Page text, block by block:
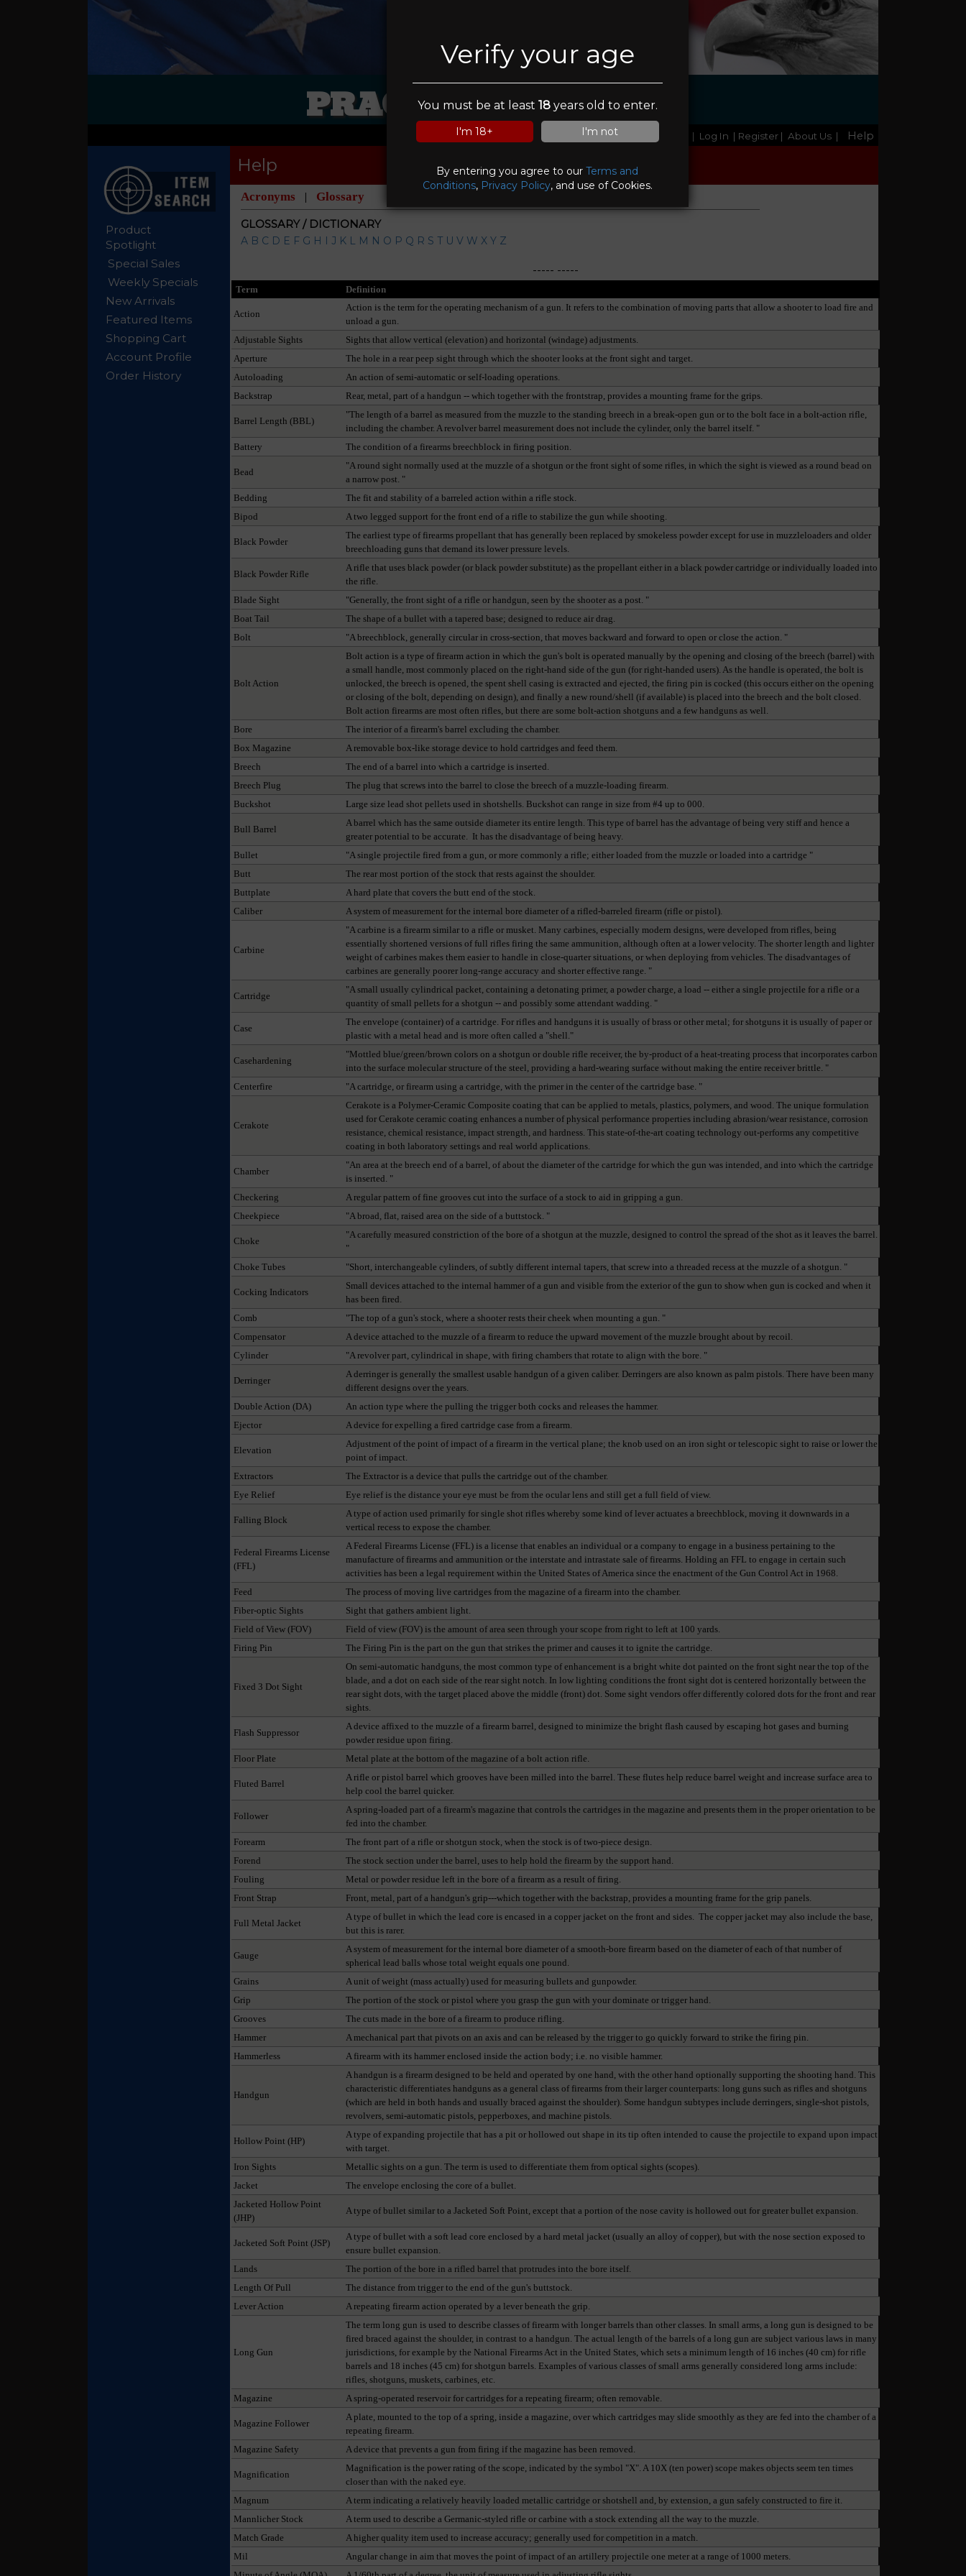
Verify your age
You must be at least 18years old to enter.
I'm 18+ I'm not
By entering you agree to ourTerms and
Conditions, Privacy Policy, and use of Cookies.
PRACTICAL VIKING
| Log In | Register | About Us | Help
Product
Spotlight
Special Sales
Weekly Specials
New Arrivals
Featured Items
Shopping Cart
Account Profile
Order History
Help
Acronyms | Glossary
GLOSSARY / DICTIONARY
A B C D E F G H I J K L M N O P Q R S T U V W X Y Z
----- -----
Term Definition
Action
Action is the term for the operating mechanism of a gun. It refers to the combination of moving parts that allow a shooter to load fire and
unload a gun.
Adjustable Sights
Sights that allow vertical (elevation) and horizontal (windage) adjustments.
Aperture
The hole in a rear peep sight through which the shooter looks at the front sight and target.
Autoloading
An action of semi-automatic or self-loading operations.
Backstrap
Rear, metal, part of a handgun -- which together with the frontstrap, provides a mounting frame for the grips.
Barrel Length (BBL)
"The length of a barrel as measured from the muzzle to the standing breech in a break-open gun or to the bolt face in a bolt-action rifle,
including the chamber. A revolver barrel measurement does not include the cylinder, only the barrel itself. "
Battery
The condition of a firearms breechblock in firing position.
Bead
"A round sight normally used at the muzzle of a shotgun or the front sight of some rifles, in which the sight is viewed as a round bead on
a narrow post. "
Bedding
The fit and stability of a barreled action within a rifle stock.
Bipod
A two legged support for the front end of a rifle to stabilize the gun while shooting.
Black Powder
The earliest type of firearms propellant that has generally been replaced by smokeless powder except for use in muzzleloaders and older
breechloading guns that demand its lower pressure levels.
Black Powder Rifle
A rifle that uses black powder (or black powder substitute) as the propellant either in a black powder cartridge or individually loaded into
the rifle.
Blade Sight
"Generally, the front sight of a rifle or handgun, seen by the shooter as a post. "
Boat Tail
The shape of a bullet with a tapered base; designed to reduce air drag.
Bolt
"A breechblock, generally circular in cross-section, that moves backward and forward to open or close the action. "
Bolt Action
Bolt action is a type of firearm action in which the gun's bolt is operated manually by the opening and closing of the breech (barrel) with
a small handle, most commonly placed on the right-hand side of the gun (for right-handed users). As the handle is operated, the bolt is
unlocked, the breech is opened, the spent shell casing is extracted and ejected, the firing pin is cocked (this occurs either on the opening
or closing of the bolt, depending on design), and finally a new round/shell (if available) is placed into the breech and the bolt closed.
Bolt action firearms are most often rifles, but there are some bolt-action shotguns and a few handguns as well.
Bore
The interior of a firearm's barrel excluding the chamber.
Box Magazine
A removable box-like storage device to hold cartridges and feed them.
Breech
The end of a barrel into which a cartridge is inserted.
Breech Plug
The plug that screws into the barrel to close the breech of a muzzle-loading firearm.
Buckshot
Large size lead shot pellets used in shotshells. Buckshot can range in size from #4 up to 000.
Bull Barrel
A barrel which has the same outside diameter its entire length. This type of barrel has the advantage of being very stiff and hence a
greater potential to be accurate. It has the disadvantage of being heavy.
Bullet
"A single projectile fired from a gun, or more commonly a rifle; either loaded from the muzzle or loaded into a cartridge "
Butt
The rear most portion of the stock that rests against the shoulder.
Buttplate
A hard plate that covers the butt end of the stock.
Caliber
A system of measurement for the internal bore diameter of a rifled-barreled firearm (rifle or pistol).
Carbine
"A carbine is a firearm similar to a rifle or musket. Many carbines, especially modern designs, were developed from rifles, being
essentially shortened versions of full rifles firing the same ammunition, although often at a lower velocity. The shorter length and lighter
weight of carbines makes them easier to handle in close-quarter situations, or when deploying from vehicles. The disadvantages of
carbines are generally poorer long-range accuracy and shorter effective range. "
Cartridge
"A small usually cylindrical packet, containing a detonating primer, a powder charge, a load -- either a single projectile for a rifle or a
quantity of small pellets for a shotgun -- and possibly some attendant wadding. "
Case
The envelope (container) of a cartridge. For rifles and handguns it is usually of brass or other metal; for shotguns it is usually of paper or
plastic with a metal head and is more often called a "shell."
Casehardening
"Mottled blue/green/brown colors on a shotgun or double rifle receiver, the by-product of a heat-treating process that incorporates carbon
into the surface molecular structure of the steel, providing a hard-wearing surface without making the entire receiver brittle. "
Centerfire
"A cartridge, or firearm using a cartridge, with the primer in the center of the cartridge base. "
Cerakote
Cerakote is a Polymer-Ceramic Composite coating that can be applied to metals, plastics, polymers, and wood. The unique formulation
used for Cerakote ceramic coating enhances a number of physical performance properties including abrasion/wear resistance, corrosion
resistance, chemical resistance, impact strength, and hardness. This state-of-the-art coating technology out-performs any competitive
coating in both laboratory settings and real world applications.
Chamber
"An area at the breech end of a barrel, of about the diameter of the cartridge for which the gun was intended, and into which the cartridge
is inserted. "
Checkering
A regular pattern of fine grooves cut into the surface of a stock to aid in gripping a gun.
Cheekpiece
"A broad, flat, raised area on the side of a buttstock. "
Choke
"A carefully measured constriction of the bore of a shotgun at the muzzle, designed to control the spread of the shot as it leaves the barrel.
"
Choke Tubes
"Short, interchangeable cylinders, of subtly different internal tapers, that screw into a threaded recess at the muzzle of a shotgun. "
Cocking Indicators
Small devices attached to the internal hammer of a gun and visible from the exterior of the gun to show when gun is cocked and when it
has been fired.
Comb
"The top of a gun's stock, where a shooter rests their cheek when mounting a gun. "
Compensator
A device attached to the muzzle of a firearm to reduce the upward movement of the muzzle brought about by recoil.
Cylinder
"A revolver part, cylindrical in shape, with firing chambers that rotate to align with the bore. "
Derringer
A derringer is generally the smallest usable handgun of a given caliber. Derringers are also known as palm pistols. There have been many
different designs over the years.
Double Action (DA)
An action type where the pulling the trigger both cocks and releases the hammer.
Ejector
A device for expelling a fired cartridge case from a firearm.
Elevation
Adjustment of the point of impact of a firearm in the vertical plane; the knob used on an iron sight or telescopic sight to raise or lower the
point of impact.
Extractors
The Extractor is a device that pulls the cartridge out of the chamber.
Eye Relief
Eye relief is the distance your eye must be from the ocular lens and still get a full field of view.
Falling Block
A type of action used primarily for single shot rifles whereby some kind of lever actuates a breechblock, moving it downwards in a
vertical recess to expose the chamber.
Federal Firearms License
(FFL)
A Federal Firearms License (FFL) is a license that enables an individual or a company to engage in a business pertaining to the
manufacture of firearms and ammunition or the interstate and intrastate sale of firearms. Holding an FFL to engage in certain such
activities has been a legal requirement within the United States of America since the enactment of the Gun Control Act in 1968.
Feed
The process of moving live cartridges from the magazine of a firearm into the chamber.
Fiber-optic Sights
Sight that gathers ambient light.
Field of View (FOV)
Field of view (FOV) is the amount of area seen through your scope from right to left at 100 yards.
Firing Pin
The Firing Pin is the part on the gun that strikes the primer and causes it to ignite the cartridge.
Fixed 3 Dot Sight
On semi-automatic handguns, the most common type of enhancement is a bright white dot painted on the front sight near the top of the
blade, and a dot on each side of the rear sight notch. In low lighting conditions the front sight dot is centered horizontally between the
rear sight dots, with the target placed above the middle (front) dot. Some sight vendors offer differently colored dots for the front and rear
sights.
Flash Suppressor
A device affixed to the muzzle of a firearm barrel, designed to minimize the bright flash caused by escaping hot gases and burning
powder residue upon firing.
Floor Plate
Metal plate at the bottom of the magazine of a bolt action rifle.
Fluted Barrel
A rifle or pistol barrel which grooves have been milled into the barrel. These flutes help reduce barrel weight and increase surface area to
help cool the barrel quicker.
Follower
A spring-loaded part of a firearm's magazine that controls the cartridges in the magazine and presents them in the proper orientation to be
fed into the chamber.
Forearm
The front part of a rifle or shotgun stock, when the stock is of two-piece design.
Forend
The stock section under the barrel, uses to help hold the firearm by the support hand.
Fouling
Metal or powder residue left in the bore of a firearm as a result of firing.
Front Strap
Front, metal, part of a handgun's grip---which together with the backstrap, provides a mounting frame for the grip panels.
Full Metal Jacket
A type of bullet in which the lead core is encased in a copper jacket on the front and sides. The copper jacket may also include the base,
but this is rarer.
Gauge
A system of measurement for the internal bore diameter of a smooth-bore firearm based on the diameter of each of that number of
spherical lead balls whose total weight equals one pound.
Grains
A unit of weight (mass actually) used for measuring bullets and gunpowder.
Grip
The portion of the stock or pistol where you grasp the gun with your dominate or trigger hand.
Grooves
The cuts made in the bore of a firearm to produce rifling.
Hammer
A mechanical part that pivots on an axis and can be released by the trigger to go quickly forward to strike the firing pin.
Hammerless
A firearm with its hammer enclosed inside the action body; i.e. no visible hammer.
Handgun
A handgun is a firearm designed to be held and operated by one hand, with the other hand optionally supporting the shooting hand. This
characteristic differentiates handguns as a general class of firearms from their larger counterparts: long guns such as rifles and shotguns
(which are held in both hands and usually braced against the shoulder). Some handgun subtypes include derringers, single-shot pistols,
revolvers, semi-automatic pistols, pepperboxes, and machine pistols.
Hollow Point (HP)
A type of expanding projectile that has a pit or hollowed out shape in its tip often intended to cause the projectile to expand upon impact
with target.
Iron Sights
Metallic sights on a gun. The term is used to differentiate them from optical sights (scopes).
Jacket
The envelope enclosing the core of a bullet.
Jacketed Hollow Point
(JHP)
A type of bullet similar to a Jacketed Soft Point, except that a portion of the nose cavity is hollowed out for greater bullet expansion.
Jacketed Soft Point (JSP)
A type of bullet with a soft lead core enclosed by a hard metal jacket (usually an alloy of copper), but with the nose section exposed to
ensure bullet expansion.
Lands
The portion of the bore in a rifled barrel that protrudes into the bore itself.
Length Of Pull
The distance from trigger to the end of the gun's buttstock.
Lever Action
A repeating firearm action operated by a lever beneath the grip.
Long Gun
The term long gun is used to describe classes of firearm with longer barrels than other classes. In small arms, a long gun is designed to be
fired braced against the shoulder, in contrast to a handgun. The actual length of the barrels of a long gun are subject various laws in many
jurisdictions, for example by the National Firearms Act in the United States, which sets a minimum length of 16 inches (40 cm) for rifle
barrels and 18 inches (45 cm) for shotgun barrels. Examples of various classes of small arms generally considered long arms include:
rifles, shotguns, muskets, carbines, etc.
Magazine
A spring-operated reservoir for cartridges for a repeating firearm; often removable.
Magazine Follower
A plate, mounted to the top of a spring, inside a magazine, over which cartridges may slide smoothly as they are fed into the chamber of a
repeating firearm.
Magazine Safety
A device that prevents a gun from firing if the magazine has been removed.
Magnification
Magnification is the power rating of the scope, indicated by the symbol "X". A 10X (ten power) scope makes objects seem ten times
closer than with the naked eye.
Magnum
A term indicating a relatively heavily loaded metallic cartridge or shotshell and, by extension, a gun safely constructed to fire it.
Mannlicher Stock
A term used to describe a Germanic-styled rifle or carbine with a stock extending all the way to the muzzle.
Match Grade
A higher quality item used to increase accuracy; generally used for competition in a match.
Mil
Angular change in aim that moves the point of impact of an artillery projectile one meter at a range of 1000 meters.